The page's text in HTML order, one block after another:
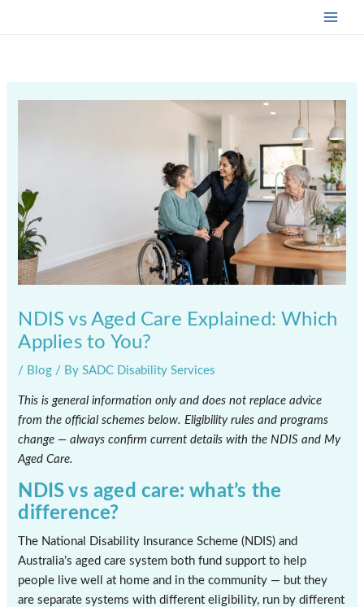
NDIS vs Aged Care Explained: Which
Applies to You?
/ Blog / BySADC Disability Services
This is general information only and does not replace advice
from the official schemes below. Eligibility rules and programs
change — always confirm current details with the NDIS and My
Aged Care.
NDIS vs aged care: what’s the
difference?
The National Disability Insurance Scheme (NDIS) and
Australia’s aged care system both fund support to help
people live well at home and in the community — but they
are separate systems with different eligibility, run by different